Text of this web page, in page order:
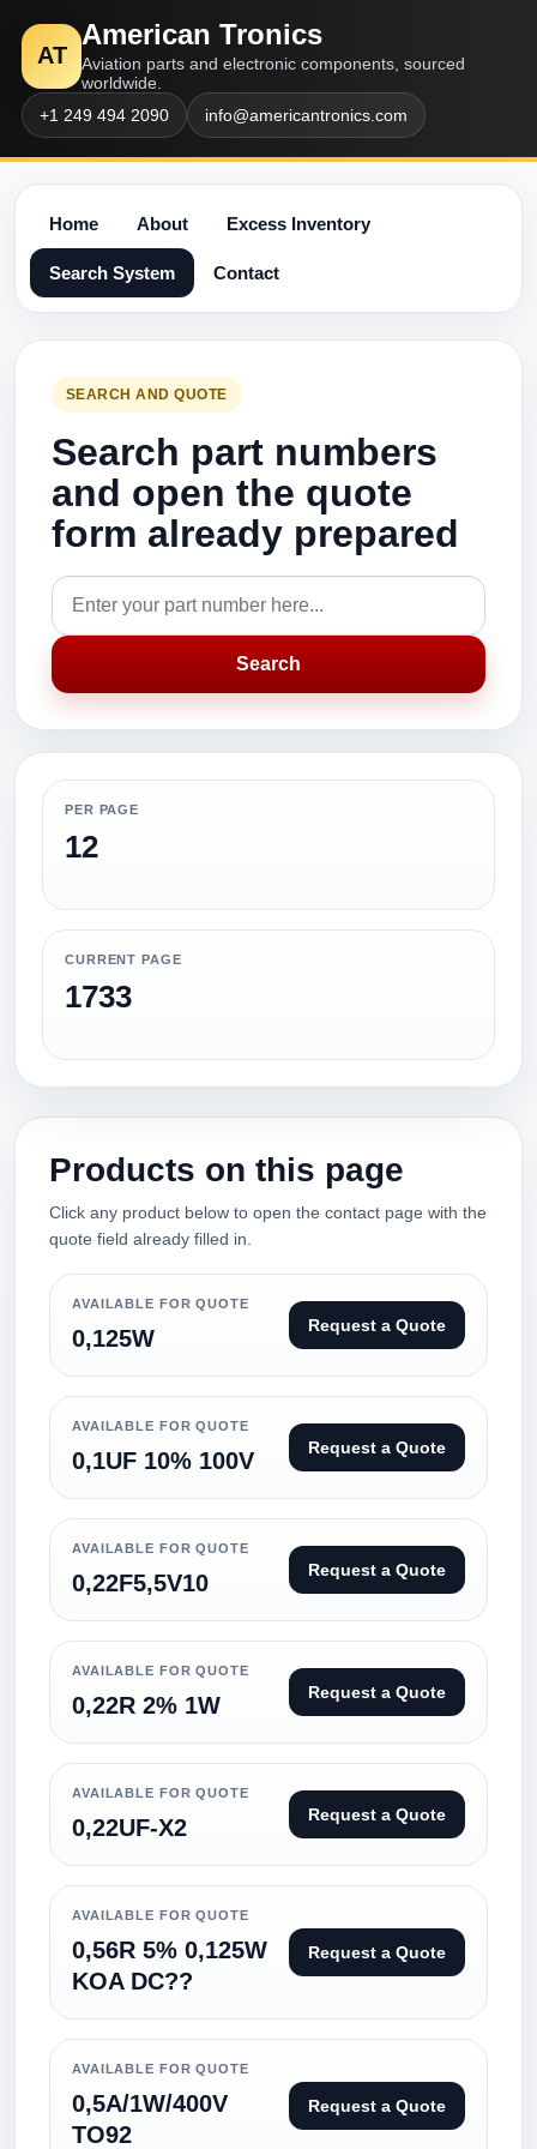
AT
American Tronics
Aviation parts and electronic components, sourced
worldwide.
+1 249 494 2090
info@americantronics.com
Home About Excess Inventory
Search System Contact
SEARCH AND QUOTE
Search part numbers
and open the quote
form already prepared
Search
PER PAGE
12
CURRENT PAGE
1733
Products on this page
Click any product below to open the contact page with the
quote field already filled in.
AVAILABLE FOR QUOTE
0,125W Request a Quote
AVAILABLE FOR QUOTE
0,1UF 10% 100V Request a Quote
AVAILABLE FOR QUOTE
0,22F5,5V10 Request a Quote
AVAILABLE FOR QUOTE
0,22R 2% 1W Request a Quote
AVAILABLE FOR QUOTE
0,22UF-X2 Request a Quote
AVAILABLE FOR QUOTE
0,56R 5% 0,125W
KOA DC??
Request a Quote
AVAILABLE FOR QUOTE
0,5A/1W/400V
TO92
Request a Quote